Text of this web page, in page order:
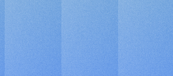
a call
a call
edtech teams